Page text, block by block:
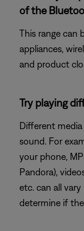
of the
This range can
appliances,
and product
Try playing
Different
sound. For
your phone,
Pandora),
etc. can all
determine if